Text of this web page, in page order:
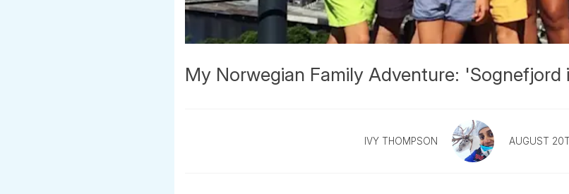
My Norwegian Family Adventure: 'Sognefjord
IVY THOMPSON AUGUST